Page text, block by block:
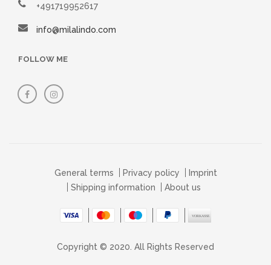
+491719952617
info@milalindo.com
FOLLOW ME
General terms Privacy policy
Imprint
Shipping information
About us
Copyright © 2020. All Rights Reserved